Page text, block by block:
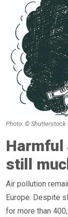
Photo: © Shutterstock
still
Air pollution
Europe. Despite
for more than